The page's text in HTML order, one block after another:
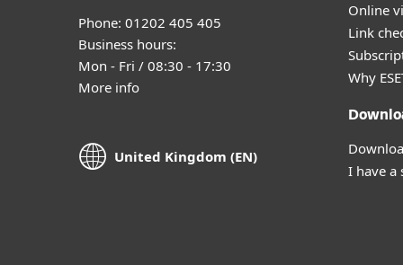
Phone: 01202 405 405
Business hours:
Mon - Fri / 08:30 - 17:30
More info
United Kingdom (EN)
Online
Link
Why
I have a